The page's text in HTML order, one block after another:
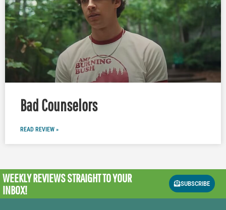
Bad Counselors
READ REVIEW »
WEEKLY REVIEWSSTRAIGHT TO YOUR
INBOX!
SUBSCRIBE